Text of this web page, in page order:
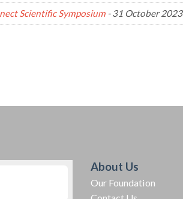
Scientific Symposium -31 October 2023
About Us
Our Foundation